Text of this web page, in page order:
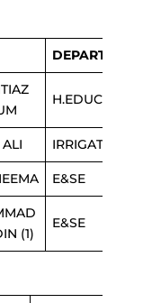
DEPARTMENT
H.EDUCATION
IRRIGATION
E&SE
(1)
E&SE